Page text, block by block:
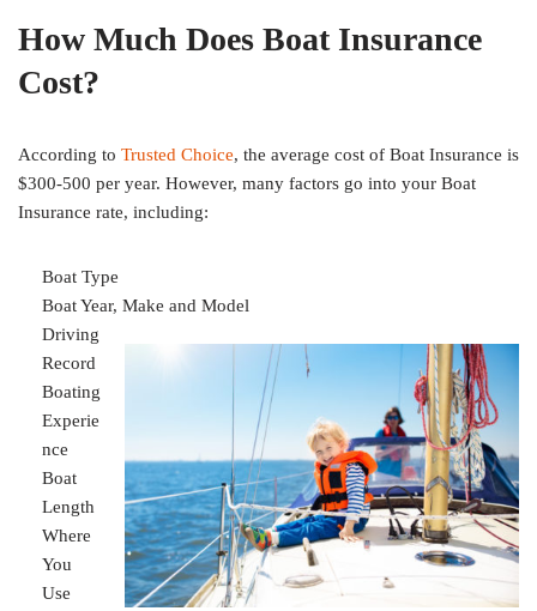
How Much Does Boat Insurance
Cost?
According to Trusted Choice, the average cost of Boat Insurance is
$300-500 per year. However, many factors go into your Boat
Insurance rate, including:
Boat Type
Boat Year, Make and Model
Driving
Record
Boating
Experie
nce
Boat
Length
Where
You
Use